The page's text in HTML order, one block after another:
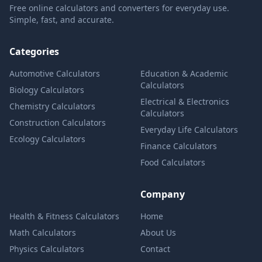
Free online calculators and converters for everyday use.
Simple, fast, and accurate.
Categories
Automotive Calculators
Biology Calculators
Chemistry Calculators
Construction Calculators
Ecology Calculators
Education & Academic
Calculators
Electrical & Electronics
Calculators
Everyday Life Calculators
Finance Calculators
Food Calculators
Health & Fitness Calculators
Math Calculators
Physics Calculators
Company
Home
About Us
Contact